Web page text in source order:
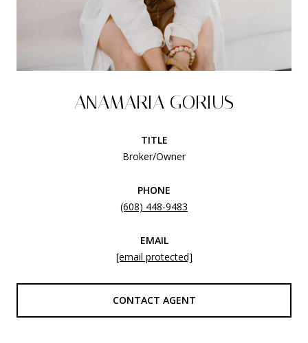
ANAMARIA GORIUS
TITLE
Broker/Owner
PHONE
(608) 448-9483
EMAIL
[email protected]
CONTACT AGENT